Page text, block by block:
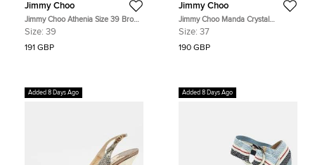
Jimmy Choo
Jimmy Choo Athenia Size 39 Brown
Leather Cork Platform Wedge
Size: 39
191 GBP
Jimmy Choo
Jimmy Choo Manda Crystal
Embellished Size 37 Blue Satin
Size: 37
190 GBP
Added 8 Days Ago Added 8 Days Ago